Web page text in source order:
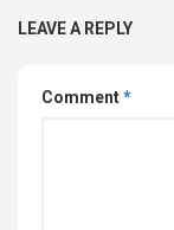
LEAVE A REPLY
Comment*